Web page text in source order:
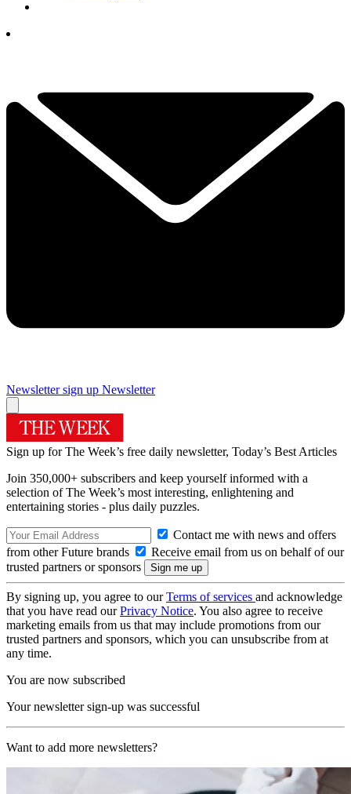
Newsletter sign up Newsletter
Sign up for The Week’s free daily newsletter, Today’s Best Articles
Join 350,000+ subscribers and keep yourself informed with a
selection of The Week’s most interesting, enlightening and
entertaining stories - plus daily puzzles.
Contact me with news and offers
from other Future brands
Receive email from us on behalf of our
trusted partners or sponsors
By signing up, you agree to ourTerms of services and acknowledge
that you have read ourPrivacy Notice. You also agree to receive
marketing emails from us that may include promotions from our
trusted partners and sponsors, which you can unsubscribe from at
any time.
You are now subscribed
Your newsletter sign-up was successful
Want to add more newsletters?